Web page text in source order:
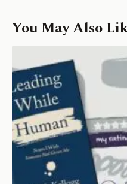
You May Also